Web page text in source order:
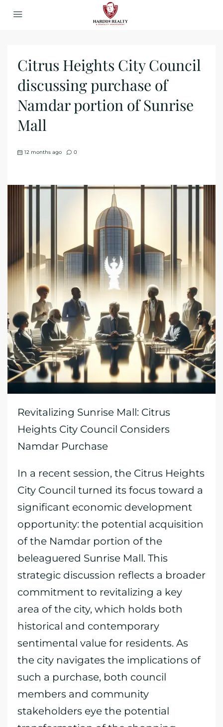
Citrus Heights City Council
discussing purchase of
Namdar portion of Sunrise
Mall
12 months ago 0
Revitalizing Sunrise Mall: Citrus
Heights City Council Considers
Namdar Purchase
In a recent session, the Citrus Heights
City Council turned its focus toward a
significant economic development
opportunity: the potential acquisition
of the Namdar portion of the
beleaguered Sunrise Mall. This
strategic discussion reflects a broader
commitment to revitalizing a key
area of the city, which holds both
historical and contemporary
sentimental value for residents. As
the city navigates the implications of
such a purchase, both council
members and community
stakeholders eye the potential